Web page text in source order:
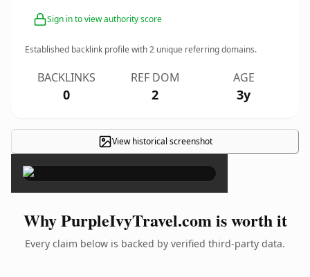
Sign in to view authority score
Established backlink profile with2 unique referring domains.
BACKLINKS
0
REF DOM
2
AGE
3y
View historical screenshot
×
Why PurpleIvyTravel.com is worth it
Every claim below is backed by verified third-party data.